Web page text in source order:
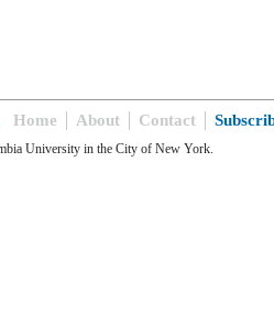
Home About Contact
University in the City of New York.